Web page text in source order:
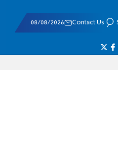
08/08/2026 Contact Us